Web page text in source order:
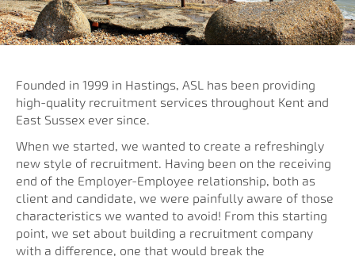
Founded in 1999 in Hastings, ASL has been providing
high-quality recruitment services throughout Kent and
East Sussex ever since.
When we started, we wanted to create a refreshingly
new style of recruitment. Having been on the receiving
end of the Employer-Employee relationship, both as
client and candidate, we were painfully aware of those
characteristics we wanted to avoid! From this starting
point, we set about building a recruitment company
with a difference, one that would break the